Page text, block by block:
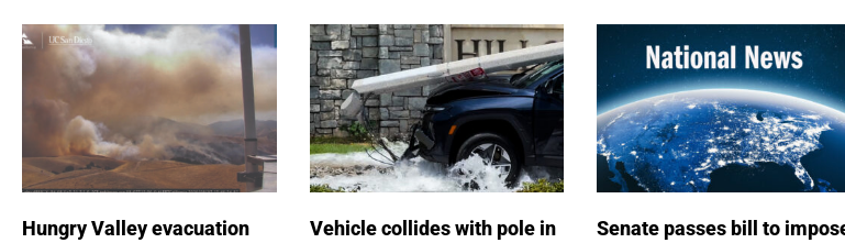
Hungry Valley evacuation
Vehicle collides with pole in
Senate passes bill to